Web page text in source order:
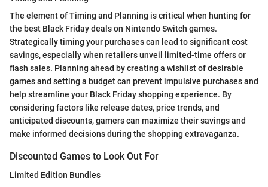
The element of Timing and Planning is critical when hunting for
the best Black Friday deals on Nintendo Switch games.
Strategically timing your purchases can lead to significant cost
savings, especially when retailers unveil limited-time offers or
flash sales. Planning ahead by creating a wishlist of desirable
games and setting a budget can prevent impulsive purchases and
help streamline your Black Friday shopping experience. By
considering factors like release dates, price trends, and
anticipated discounts, gamers can maximize their savings and
make informed decisions during the shopping extravaganza.
Discounted Games to Look Out For
Limited Edition Bundles